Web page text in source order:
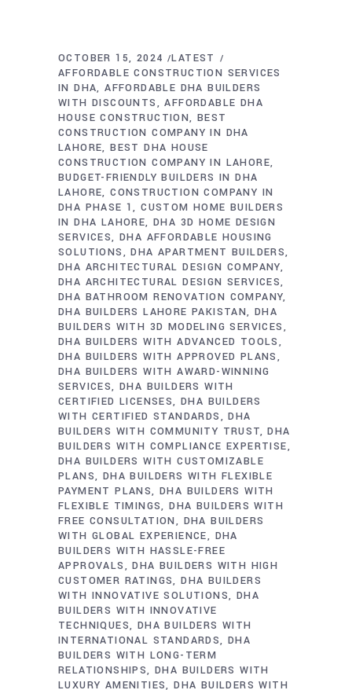
OCTOBER 15, 2024
LATEST
AFFORDABLE CONSTRUCTION SERVICES
IN DHA AFFORDABLE DHA BUILDERS
WITH DISCOUNTS
AFFORDABLE DHA
HOUSE CONSTRUCTION BEST
CONSTRUCTION COMPANY IN DHA
LAHORE BEST DHA HOUSE
CONSTRUCTION COMPANY IN LAHORE
BUDGET-FRIENDLY BUILDERS IN DHA
LAHORE CONSTRUCTION COMPANY IN
DHA PHASE 1 CUSTOM HOME BUILDERS
IN DHA LAHORE DHA 3D HOME DESIGN
SERVICES DHA AFFORDABLE HOUSING
SOLUTIONS
DHA APARTMENT BUILDERS
DHA ARCHITECTURAL DESIGN COMPANY
DHA ARCHITECTURAL DESIGN SERVICES
DHA BATHROOM RENOVATION COMPANY
DHA BUILDERS LAHORE PAKISTAN DHA
BUILDERS WITH 3D MODELING SERVICES
DHA BUILDERS WITH ADVANCED TOOLS
DHA BUILDERS WITH APPROVED PLANS
DHA BUILDERS WITH AWARD-WINNING
SERVICES DHA BUILDERS WITH
CERTIFIED LICENSES DHA BUILDERS
WITH CERTIFIED STANDARDS
DHA
BUILDERS WITH COMMUNITY TRUST DHA
BUILDERS WITH COMPLIANCE EXPERTISE
DHA BUILDERS WITH CUSTOMIZABLE
PLANS
DHA BUILDERS WITH FLEXIBLE
PAYMENT PLANS DHA BUILDERS WITH
FLEXIBLE TIMINGS DHA BUILDERS WITH
FREE CONSULTATION
DHA BUILDERS
WITH GLOBAL EXPERIENCE
DHA
BUILDERS WITH HASSLE-FREE
APPROVALS
DHA BUILDERS WITH HIGH
CUSTOMER RATINGS DHA BUILDERS
WITH INNOVATIVE SOLUTIONS
DHA
BUILDERS WITH INNOVATIVE
TECHNIQUES DHA BUILDERS WITH
INTERNATIONAL STANDARDS DHA
BUILDERS WITH LONG-TERM
RELATIONSHIPS DHA BUILDERS WITH
LUXURY AMENITIES DHA BUILDERS WITH